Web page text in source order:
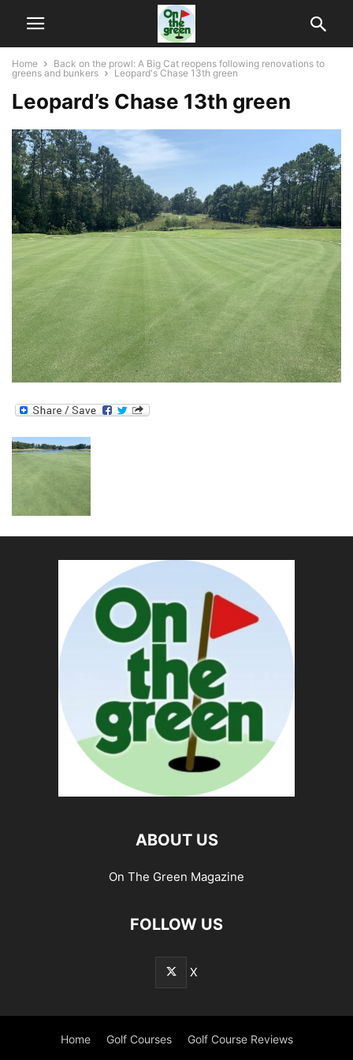
Home
Back on the prowl: A Big Cat reopens following renovations to
greens and bunkers
Leopard's Chase 13th green
Leopard’s Chase 13th green
ABOUT US
On The Green Magazine
FOLLOW US
X
Home Golf Courses Golf Course Reviews